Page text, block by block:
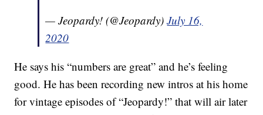
— Jeopardy! (@Jeopardy)July 16,
2020
He says his “numbers are great” and he’s feeling
good. He has been recording new intros at his home
for vintage episodes of “Jeopardy!” that will air later